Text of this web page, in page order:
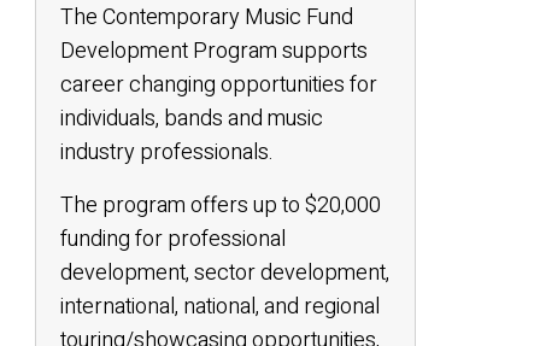
The Contemporary Music Fund
Development Program supports
career changing opportunities for
individuals, bands and music
industry professionals.
The program offers up to $20,000
funding for professional
development, sector development,
international, national, and regional